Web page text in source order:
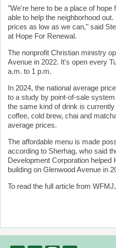
"We're here to be a place of hope
able to help the neighborhood
prices as low as we can," said
at Hope For Renewal.
The nonprofit Christian ministry
Avenue in 2022. It's open every
a.m. to 1 p.m.
In 2024, the national average
to a study by point-of-sale
the same kind of drink is
coffee, cold brew, chai and
average prices.
The affordable menu is made
according to Sherhag, who said
Development Corporation helped
building on Glenwood Avenue in
To read the full article from